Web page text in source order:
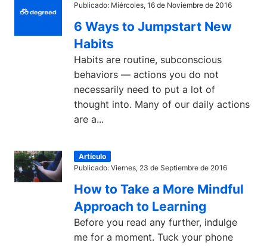
Publicado: Miércoles, 16 de Noviembre de 2016
6 Ways to Jumpstart New
Habits
Habits are routine, subconscious
behaviors — actions you do not
necessarily need to put a lot of
thought into. Many of our daily actions
are a...
Artículo
Publicado: Viernes, 23 de Septiembre de 2016
How to Take a More Mindful
Approach to Learning
Before you read any further, indulge
me for a moment. Tuck your phone